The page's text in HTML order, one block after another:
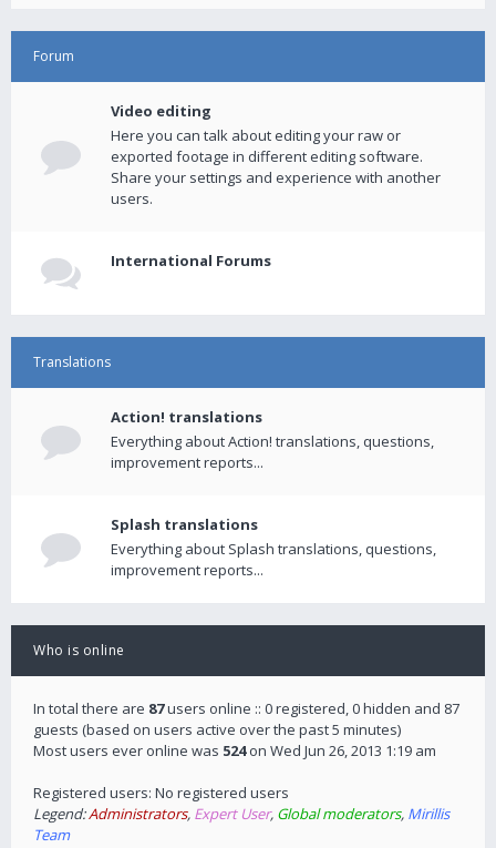
Forum
Video editing
Here you can talk about editing your raw or
exported footage in different editing software.
Share your settings and experience with another
users.
International Forums
Translations
Action! translations
Everything about Action! translations, questions,
improvement reports...
Splash translations
Everything about Splash translations, questions,
improvement reports...
Who is online
In total there are 87users online :: 0 registered, 0 hidden and 87
guests (based on users active over the past 5 minutes)
Most users ever online was 524on Wed Jun 26, 2013 1:19 am
Registered users: No registered users
Legend:Administrators, Expert User, Global moderators, Mirillis
Team